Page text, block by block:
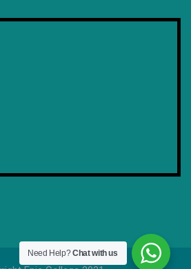
Need Help?Chat with us